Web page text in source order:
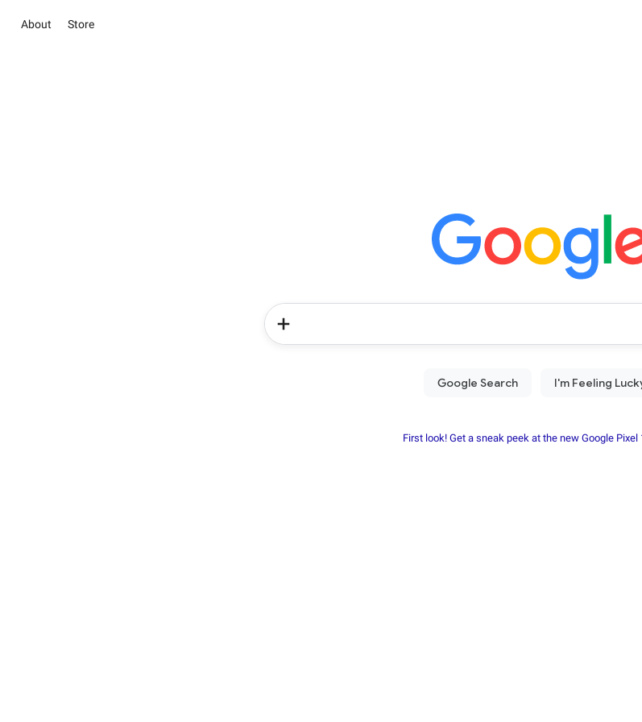
About Store
First look! Get a sneak peek at the new Google Pixel